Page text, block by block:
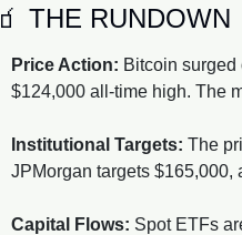
🧃 THE RUNDOWN
Price Action: Bitcoin
$124,000 all-time high. The
Institutional Targets: The
JPMorgan targets $165,000,
Capital Flows: Spot ETFs